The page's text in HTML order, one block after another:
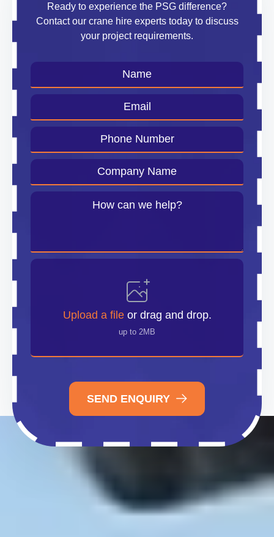
Ready to experience the PSG difference?
Contact our crane hire experts today to discuss
your project requirements.
Name
Email
Phone
*
Company
*
Message
Upload
Upload a fileor drag and drop.
up to 2MB
SEND ENQUIRY